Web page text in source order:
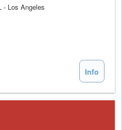
- Los Angeles
Info